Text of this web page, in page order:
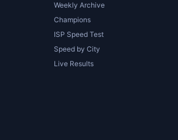
Weekly Archive
Champions
ISP Speed Test
Speed by City
Live Results